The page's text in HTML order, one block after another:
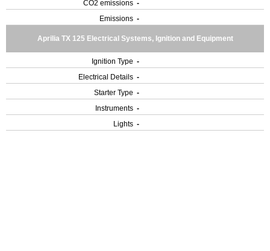
CO2 emissions -
Emissions -
Aprilia TX 125 Electrical Systems, Ignition and Equipment
Ignition Type -
Electrical Details -
Starter Type -
Instruments -
Lights -